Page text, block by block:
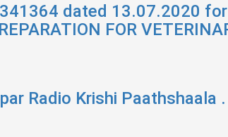
dated 13.07.2020
FOR
Radio Krishi Paathshaala .